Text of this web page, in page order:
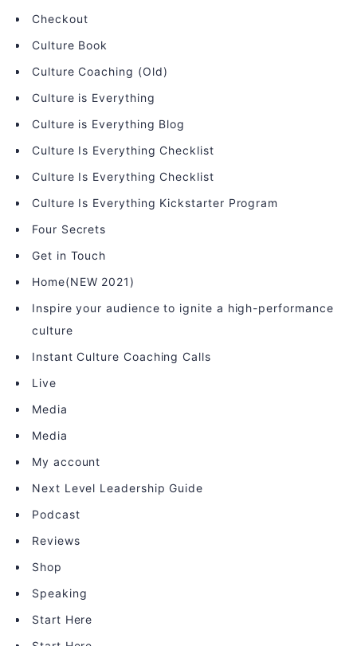
Checkout
Culture Book
Culture Coaching (Old)
Culture is Everything
Culture is Everything Blog
Culture Is Everything Checklist
Culture Is Everything Checklist
Culture Is Everything Kickstarter Program
Four Secrets
Get in Touch
Home(NEW 2021)
Inspire your audience to ignite a high-performance
culture
Instant Culture Coaching Calls
Live
Media
Media
My account
Next Level Leadership Guide
Podcast
Reviews
Shop
Speaking
Start Here